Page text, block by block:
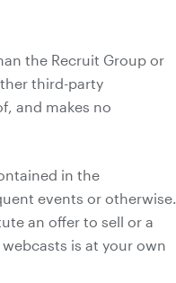
the Recruit Group or
third-party
and makes no
in the
events or otherwise.
an offer to sell or a
is at your own